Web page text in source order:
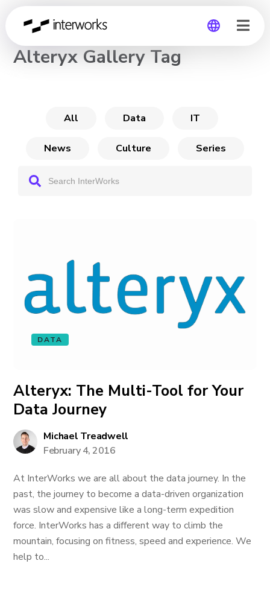
Global
CHANNEL
Alteryx Gallery Tag
All Data IT
News Culture Series
DATA
Alteryx: The Multi-Tool for Your
Data Journey
Michael Treadwell
February 4, 2016
At InterWorks we are all about the data journey. In the
past, the journey to become a data-driven organization
was slow and expensive like a long-term expedition
force. InterWorks has a different way to climb the
mountain, focusing on fitness, speed and experience. We
help to...